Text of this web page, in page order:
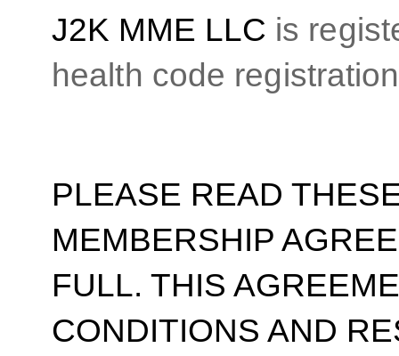
J2K MME LLC is
health code
PLEASE READ
MEMBERSHIP
FULL. THIS
CONDITIONS AND